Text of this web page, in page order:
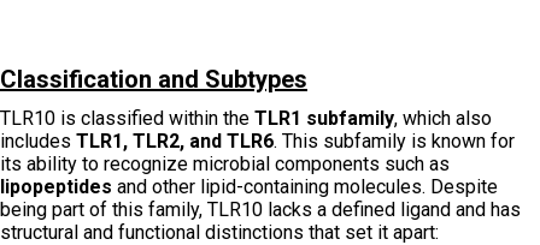
Classification and Subtypes
TLR10 is classified within the TLR1 subfamily, which also
includes TLR1, TLR2, and TLR6. This subfamily is known for
its ability to recognize microbial components such as
lipopeptides and other lipid-containing molecules. Despite
being part of this family, TLR10 lacks a defined ligand and has
structural and functional distinctions that set it apart: